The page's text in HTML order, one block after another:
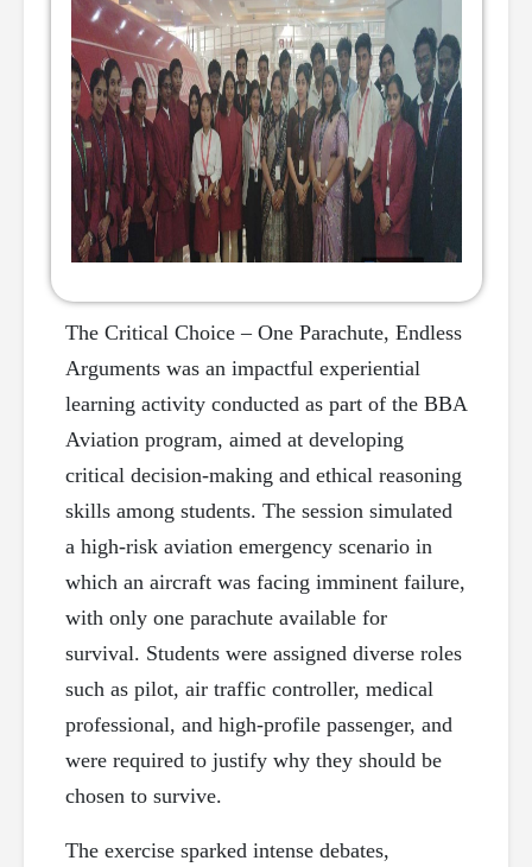
The Critical Choice – One Parachute, Endless
Arguments was an impactful experiential
learning activity conducted as part of the BBA
Aviation program, aimed at developing
critical decision-making and ethical reasoning
skills among students. The session simulated
a high-risk aviation emergency scenario in
which an aircraft was facing imminent failure,
with only one parachute available for
survival. Students were assigned diverse roles
such as pilot, air traffic controller, medical
professional, and high-profile passenger, and
were required to justify why they should be
chosen to survive.
The exercise sparked intense debates,